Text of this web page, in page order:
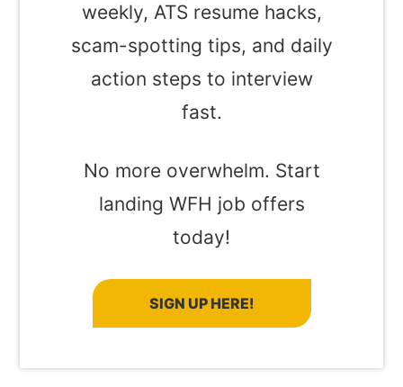
weekly, ATS resume hacks,
scam-spotting tips, and daily
action steps to interview
fast.
No more overwhelm. Start
landing WFH job offers
today!
SIGN UP HERE!